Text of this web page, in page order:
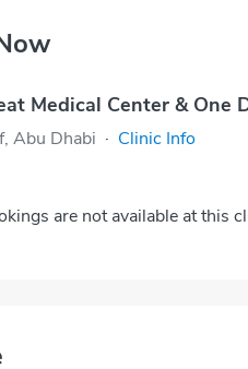
Medical Center & One
Abu Dhabi · Clinic Info
are not available at this